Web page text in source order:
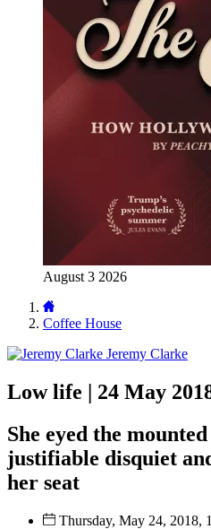
August 3 2026
Coffee House
Jeremy Clarke
Low life | 24 May
She eyed the
justifiable disquiet
her seat
Thursday, May 24, 2018,